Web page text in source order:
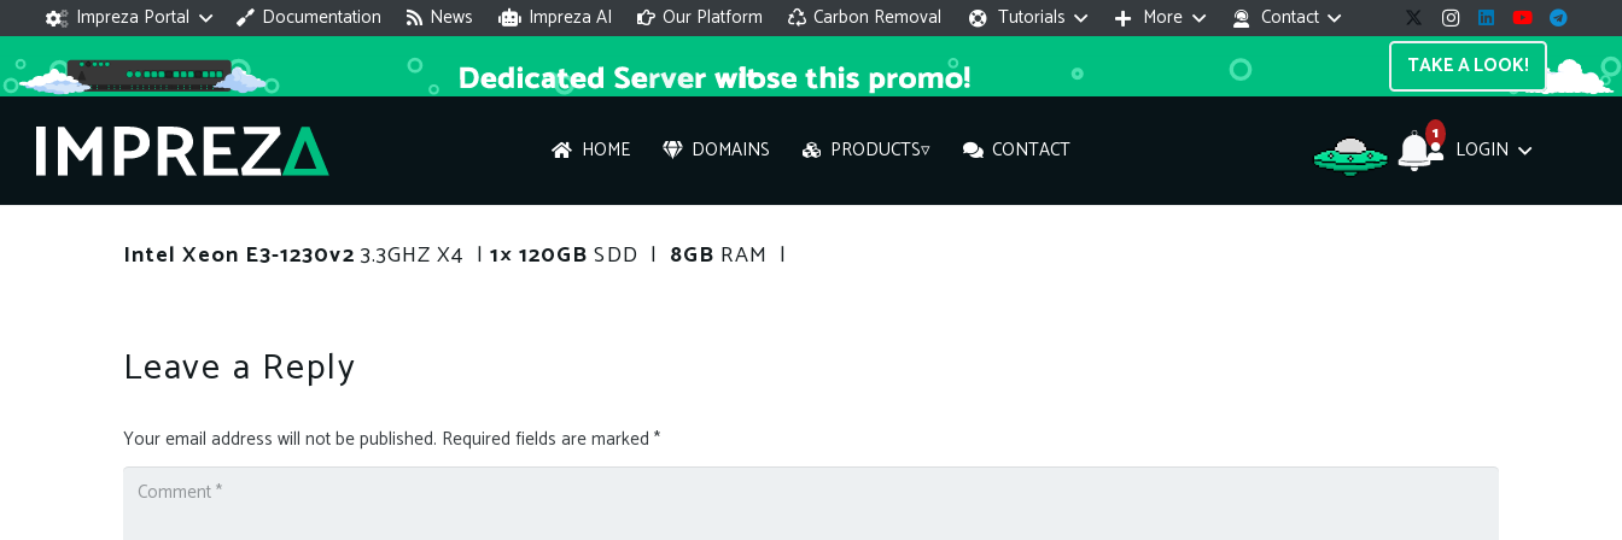
Impreza Portal Documentation News Impreza AI Our Platform Carbon Removal Tutorials More
Contact
TAKE A LOOK!
HOME DOMAINS PRODUCTS▿ CONTACT
1
LOGIN
Intel Xeon E3-1230v2 3.3GHZ X4 | 1× 120GBSDD | 8GB RAM |
Leave a Reply
Your email address will not be published. Required fields are marked *